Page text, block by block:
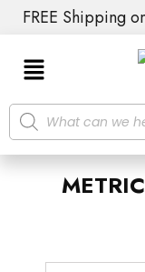
FREE Shipping